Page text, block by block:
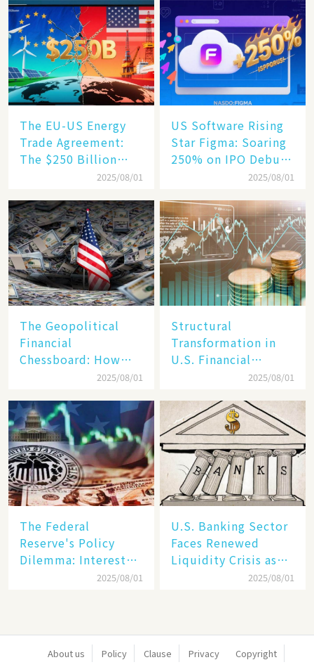
Humanoid Robot
Becomes a New
Engine​
The EU-US Energy
Trade Agreement:
The $250 Billion
Target, Ambitious in
Reality​
2025/08/01
US Software Rising
Star Figma: Soaring
250% on IPO Debut,
Unraveling the2025/08/01
The Geopolitical
Financial
Chessboard: How
Dollar Dominance
Unprecedented
Challenges
2025/08/01
Structural
Transformation in
U.S. Financial
Markets: The Era of
Economy Between
Tech Giants and
SMEs
2025/08/01
The Federal
Reserve's Policy
Dilemma: Interest
Rate Conundrum2025/08/01
U.S. Banking Sector
Faces Renewed
Liquidity Crisis as
Regional Bank2025/08/01
About us Policy Clause Privacy Copyright